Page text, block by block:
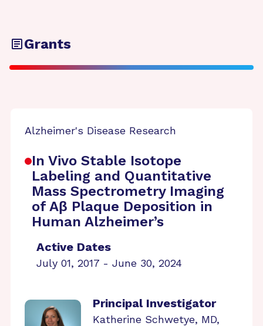
Grants
Alzheimer's Disease Research
In Vivo Stable Isotope
Labeling and Quantitative
Mass Spectrometry Imaging
of Aβ Plaque Deposition in
Human Alzheimer’s
Active Dates
July 01, 2017 - June 30, 2024
Principal Investigator
Katherine Schwetye, MD,